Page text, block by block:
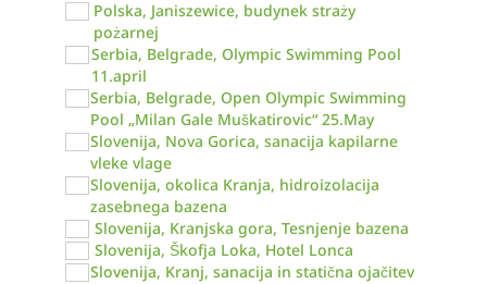
Polska, Janiszewice, budynek straży
pożarnej
Serbia, Belgrade, Olympic Swimming Pool
11.april
Serbia, Belgrade, Open Olympic Swimming
Pool „Milan Gale Muškatirovic“ 25.May
Slovenija, Nova Gorica, sanacija kapilarne
vleke vlage
Slovenija, okolica Kranja, hidroizolacija
zasebnega bazena
Slovenija, Kranjska gora, Tesnjenje bazena
Slovenija, Škofja Loka, Hotel Lonca
Slovenija, Kranj, sanacija in statična ojačitev